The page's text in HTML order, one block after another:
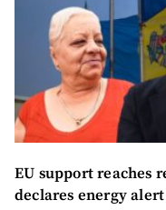
EU support reaches
declares energy
MY NEWS
News Title
+ Add